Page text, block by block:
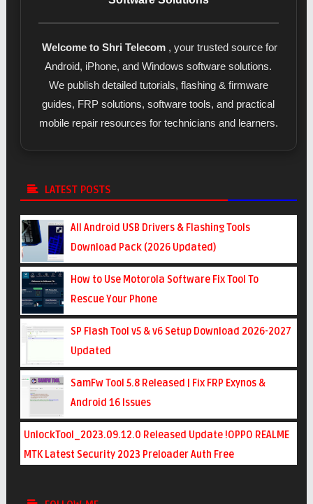
Welcome to Shri Telecom , your trusted source for
Android, iPhone, and Windows software solutions.
We publish detailed tutorials, flashing & firmware
guides, FRP solutions, software tools, and practical
mobile repair resources for technicians and learners.
LATEST POSTS
All Android USB Drivers & Flashing Tools
Download Pack (2026 Updated)
How to Use Motorola Software Fix Tool To
Rescue Your Phone
SP Flash Tool v5 & v6 Setup Download 2026-2027
Updated
SamFw Tool 5.8 Released | Fix FRP Exynos &
Android 16 Issues
UnlockTool_2023.09.12.0 Released Update !OPPO REALME
MTK Latest Security 2023 Preloader Auth Free